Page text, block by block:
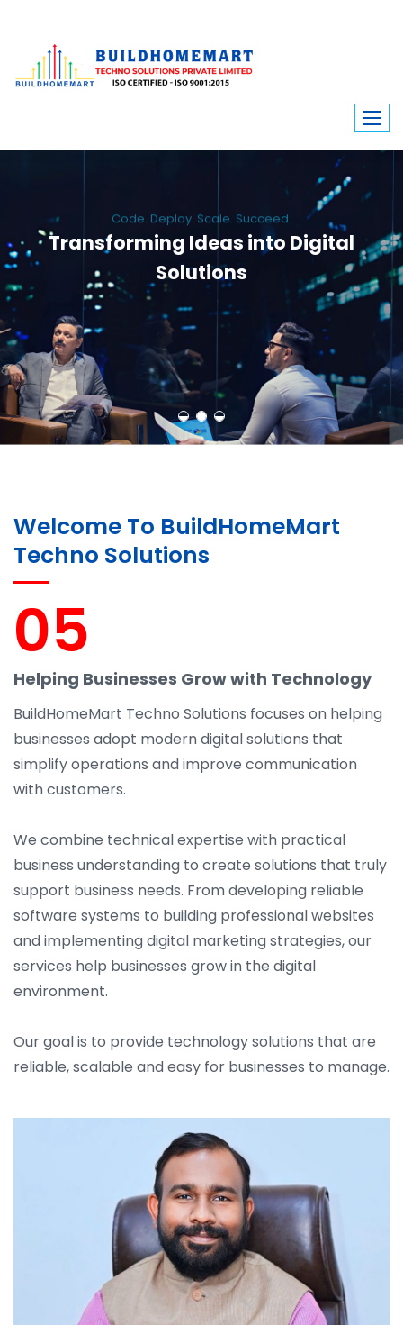
Code. Deploy. Scale. Succeed.
Transforming Ideas into Digital
Solutions
We engineer custom software, dynamic websites, and high-performance
mobile apps. From ERP to ecommerce, Build Home Mart drives digital
innovation for every industry.
Welcome To BuildHomeMart
Techno Solutions
05
Helping Businesses Grow with Technology
BuildHomeMart Techno Solutions focuses on helping
businesses adopt modern digital solutions that
simplify operations and improve communication
with customers.
We combine technical expertise with practical
business understanding to create solutions that truly
support business needs. From developing reliable
software systems to building professional websites
and implementing digital marketing strategies, our
services help businesses grow in the digital
environment.
Our goal is to provide technology solutions that are
reliable, scalable and easy for businesses to manage.